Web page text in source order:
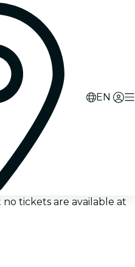
EN
tickets are available at